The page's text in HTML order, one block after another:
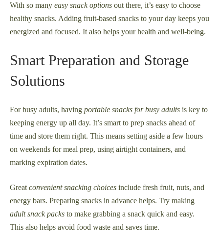
With so many easy snack options out there, it’s easy to choose
healthy snacks. Adding fruit-based snacks to your day keeps you
energized and focused. It also helps your health and well-being.
Smart Preparation and Storage
Solutions
For busy adults, having portable snacks for busy adults is key to
keeping energy up all day. It’s smart to prep snacks ahead of
time and store them right. This means setting aside a few hours
on weekends for meal prep, using airtight containers, and
marking expiration dates.
Great convenient snacking choices include fresh fruit, nuts, and
energy bars. Preparing snacks in advance helps. Try making
adult snack packs to make grabbing a snack quick and easy.
This also helps avoid food waste and saves time.